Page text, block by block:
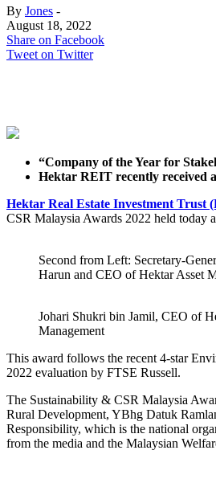
By Jones -
August 18, 2022
Share on Facebook
Tweet on Twitter
“Company of the Year for
Hektar REIT recently received
Hektar Real Estate Investment Trust
CSR Malaysia Awards 2022 held today
Second from Left: Secretary-
Harun and CEO of Hektar Asset
Johari Shukri bin Jamil, CEO of
Management
This award follows the recent 4-star
2022 evaluation by FTSE Russell.
The Sustainability & CSR Malaysia
Rural Development, YBhg Datuk
Responsibility, which is the national
from the media and the Malaysian